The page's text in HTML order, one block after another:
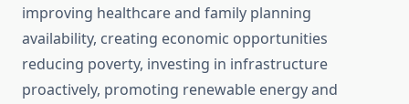
improving healthcare and family planning
availability, creating economic opportunities
reducing poverty, investing in infrastructure
proactively, promoting renewable energy and